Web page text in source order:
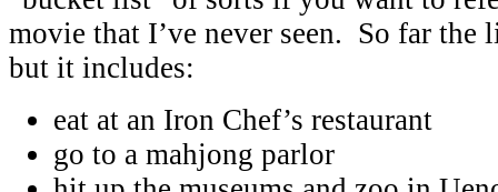
movie that I’ve never seen. So far the
but it includes:
eat at an Iron Chef’s restaurant
go to a mahjong parlor